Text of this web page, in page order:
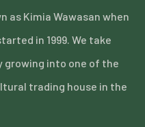
as Kimia Wawasan when
in 1999. We take
growing into one of the
trading house in the